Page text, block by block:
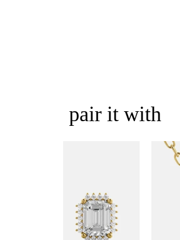
pair it with